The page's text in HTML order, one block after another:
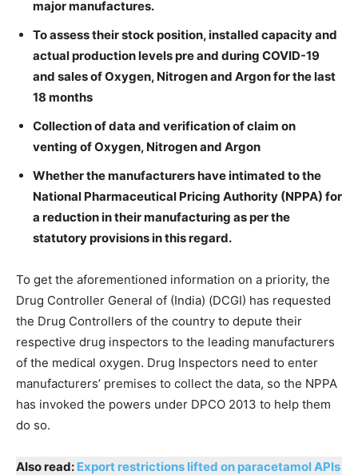
major manufactures.
To assess their stock position, installed capacity and
actual production levels pre and during COVID-19
and sales of Oxygen, Nitrogen and Argon for the last
18 months
Collection of data and verification of claim on
venting of Oxygen, Nitrogen and Argon
Whether the manufacturers have intimated to the
National Pharmaceutical Pricing Authority (NPPA) for
a reduction in their manufacturing as per the
statutory provisions in this regard.
To get the aforementioned information on a priority, the
Drug Controller General of (India) (DCGI) has requested
the Drug Controllers of the country to depute their
respective drug inspectors to the leading manufacturers
of the medical oxygen. Drug Inspectors need to enter
manufacturers’ premises to collect the data, so the NPPA
has invoked the powers under DPCO 2013 to help them
do so.
Also read: Export restrictions lifted on paracetamol APIs